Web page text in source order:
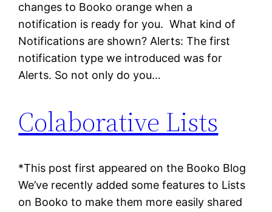
changes to Booko orange when a
notification is ready for you. What kind of
Notifications are shown? Alerts: The first
notification type we introduced was for
Alerts. So not only do you…
Colaborative Lists
*This post first appeared on the Booko Blog
We’ve recently added some features to Lists
on Booko to make them more easily shared